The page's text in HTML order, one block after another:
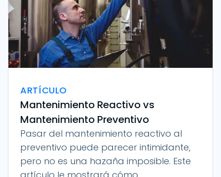
ARTÍCULO
Mantenimiento Reactivo vs
Mantenimiento Preventivo
Pasar del mantenimiento reactivo al
preventivo puede parecer intimidante,
pero no es una hazaña imposible. Este